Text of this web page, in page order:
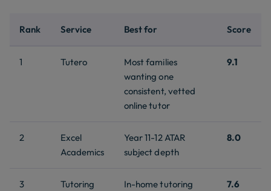
Rank Service Best for Score
1 Tutero
Most families
wanting one
consistent, vetted
online tutor
9.1
2
Excel
Academics
Year 11-12 ATAR
subject depth
8.0
3
Tutoring
In-home tutoring
7.6